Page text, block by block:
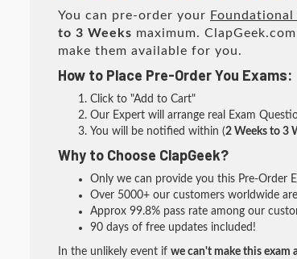
You can pre-order your
to 3 Weeks maximum.
make them available for you.
How to Place Pre-Order You Exams:
Click to "Add to Cart"
Our Expert will arrange real Exam
You will be notified within (2 Weeks to 3
Why to Choose ClapGeek?
Only we can provide you this Pre-Order
Over 5000+ our customers worldwide
Approx 99.8% pass rate among our
90 days of free updates included!
In the unlikely event if we can't make this exam